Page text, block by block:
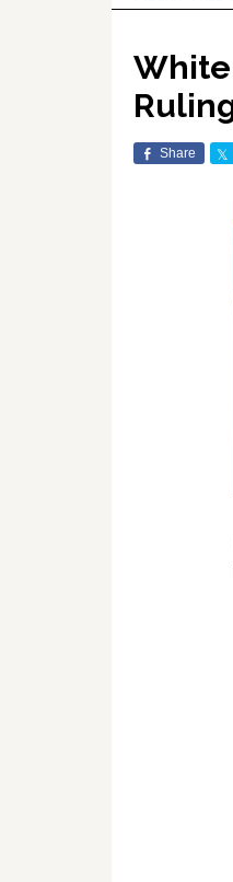
White
Share